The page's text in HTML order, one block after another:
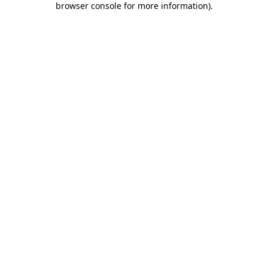
browser console for more information).